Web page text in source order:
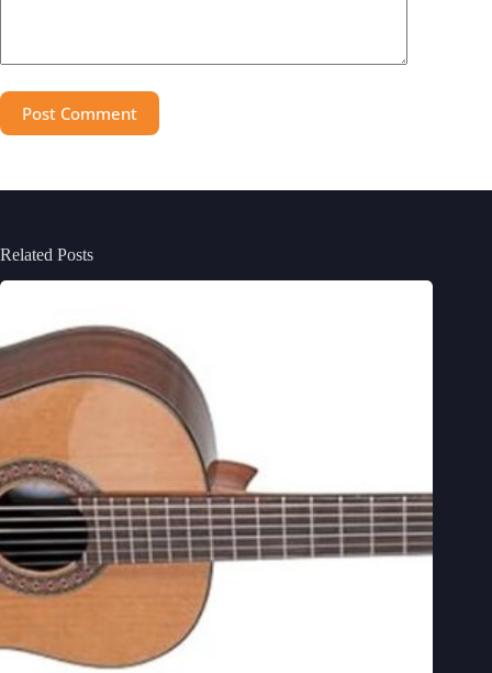
Post Comment
Related Posts